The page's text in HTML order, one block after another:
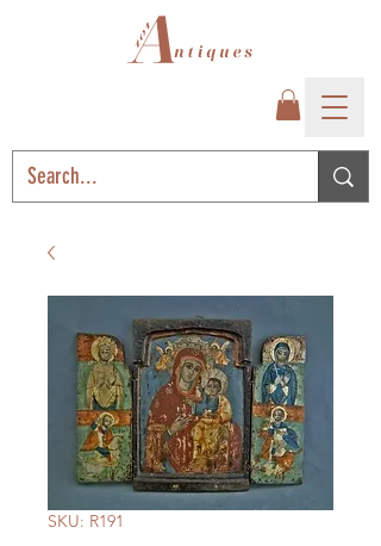
SKU: R191